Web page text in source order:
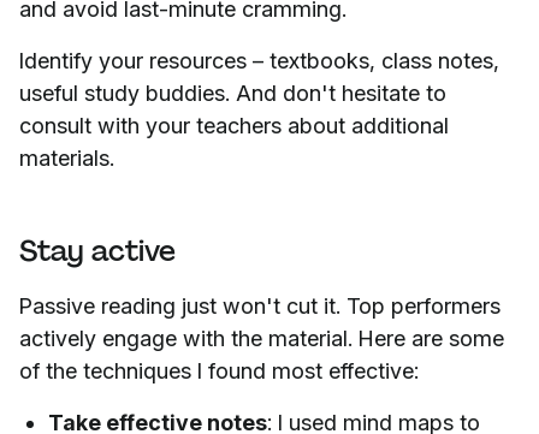
and avoid last-minute cramming.
Identify your resources – textbooks, class notes,
useful study buddies. And don't hesitate to
consult with your teachers about additional
materials.
Stay active
Passive reading just won't cut it. Top performers
actively engage with the material. Here are some
of the techniques I found most effective:
Take effective notes: I used mind maps to